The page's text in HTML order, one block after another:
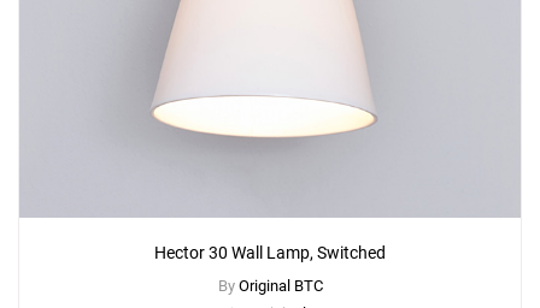
Hector 30 Wall Lamp, Switched
By Original BTC